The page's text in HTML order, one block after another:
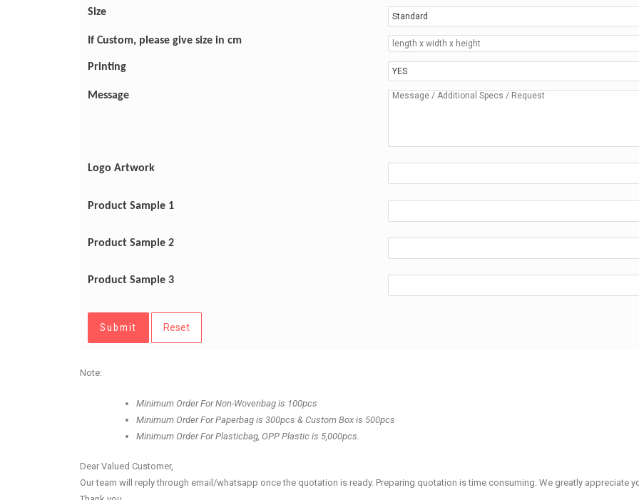
Size
If Custom, please give size in cm
Printing
Message
Logo Artwork
Product Sample 1
Product Sample 2
Product Sample 3
Submit Reset
Note:
Minimum Order For Non-Wovenbag is 100pcs
Minimum Order For Paperbag is 300pcs & Custom Box is 500pcs
Minimum Order For Plasticbag, OPP Plastic is 5,000pcs.
Dear Valued Customer,
Our team will reply through email/whatsapp once the quotation is ready. Preparing quotation is time consuming. We greatly appreciate